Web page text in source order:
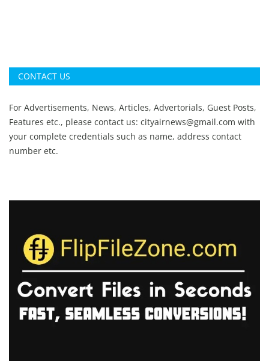
CONTACT US
For Advertisements, News, Articles, Advertorials, Guest Posts,
Features etc., please contact us: cityairnews@gmail.com with
your complete credentials such as name, address contact
number etc.